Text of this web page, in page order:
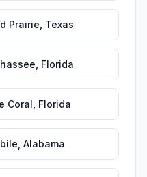
Prairie Texas
Florida
Coral Florida
Alabama